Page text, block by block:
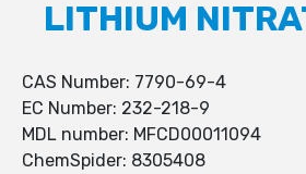
LITHIUM
CAS Number: 7790-69-4
EC Number: 232-218-9
MDL number: MFCD00011094
ChemSpider: 8305408